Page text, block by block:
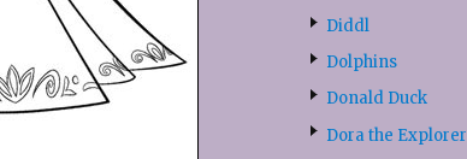
Diddl
Dolphins
Donald Duck
Dora the Explorer